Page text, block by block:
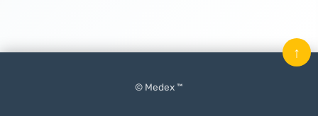
© Medex ™
↑